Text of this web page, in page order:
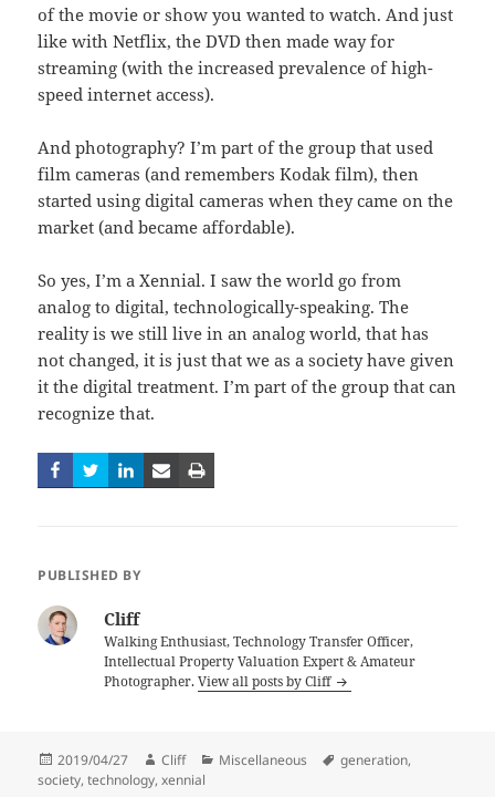
of the movie or show you wanted to watch. And just
like with Netflix, the DVD then made way for
streaming (with the increased prevalence of high-
speed internet access).
And photography? I’m part of the group that used
film cameras (and remembers Kodak film), then
started using digital cameras when they came on the
market (and became affordable).
So yes, I’m a Xennial. I saw the world go from
analog to digital, technologically-speaking. The
reality is we still live in an analog world, that has
not changed, it is just that we as a society have given
it the digital treatment. I’m part of the group that can
recognize that.
PUBLISHED BY
Cliff
Walking Enthusiast, Technology Transfer Officer,
Intellectual Property Valuation Expert & Amateur
Photographer.View all posts by Cliff
Posted
on
2019/04/27 Author
Cliff Categories
Miscellaneous Tags
generation,
society,technology,xennial